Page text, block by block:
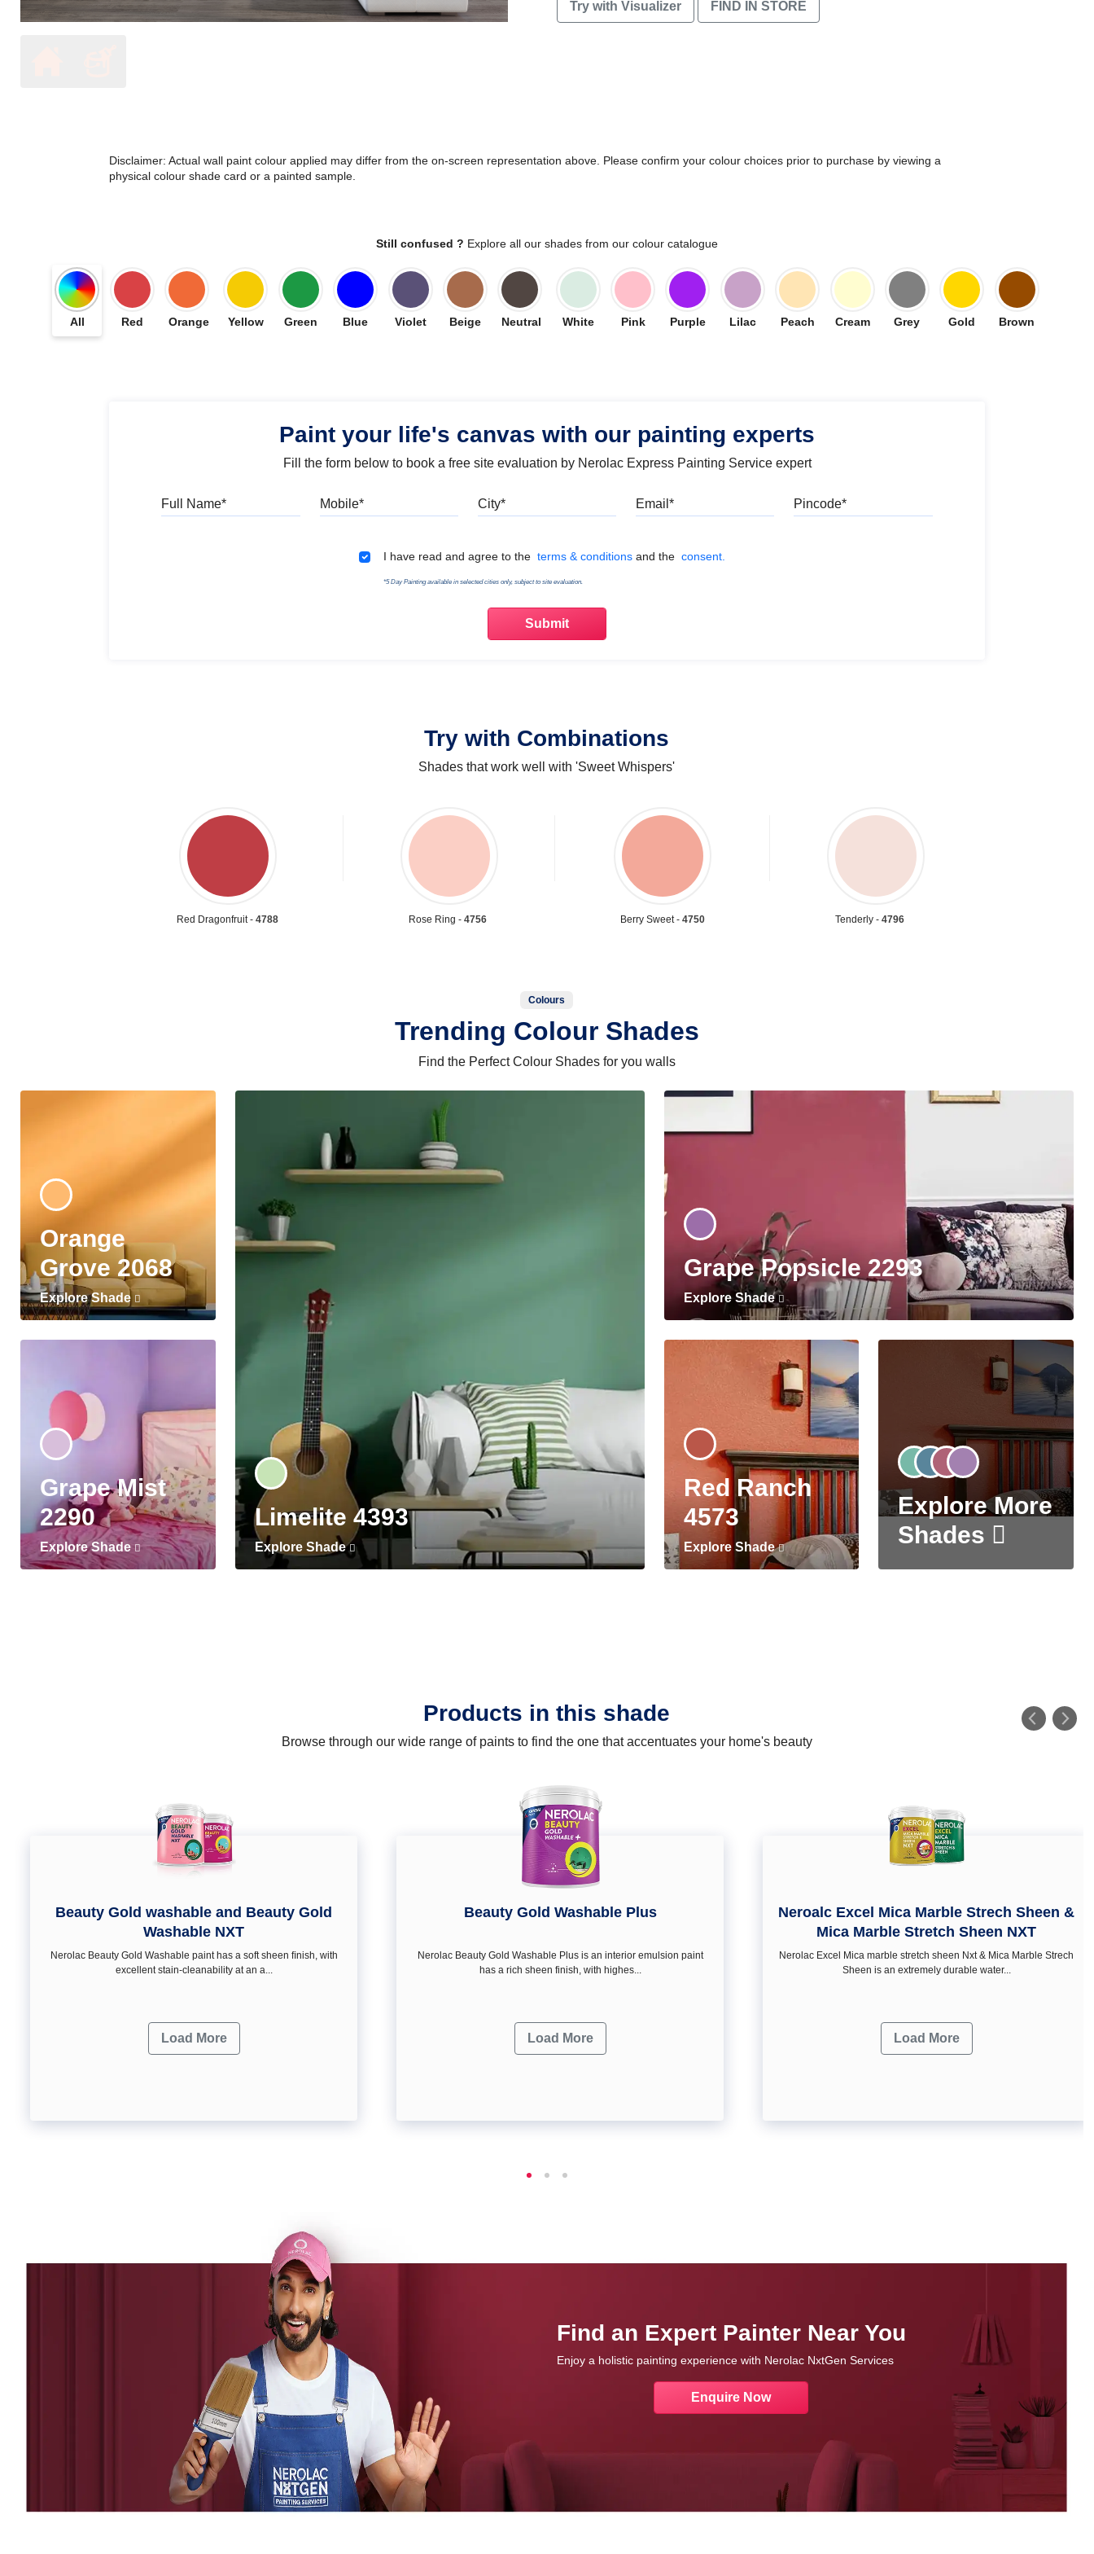
Try with Visualizer FIND IN STORE
Disclaimer: Actual wall paint colour applied may differ from the on-screen representation above. Please confirm your colour choices prior to purchase by viewing a
physical colour shade card or a painted sample.
Still confused ? Explore all our shades from our colour catalogue
All Red Orange Yellow Green Blue Violet Beige Neutral White Pink Purple Lilac Peach Cream Grey Gold Brown
Paint your life's canvas with our painting experts
Fill the form below to book a free site evaluation by Nerolac Express Painting Service expert
Terms & Conditions
I have read and agree to the terms & conditions and the consent.
*5 Day Painting available in selected cities only, subject to site evaluation.
Try with Combinations
Shades that work well with 'Sweet Whispers'
Red Dragonfruit -4788 Rose Ring -4756 Berry Sweet -4750 Tenderly -4796
Colours
Trending Colour Shades
Find the Perfect Colour Shades for you walls
Orange
Grove 2068
Explore Shade
Grape Mist
2290
Explore Shade
Limelite 4393
Explore Shade
Grape Popsicle 2293
Explore Shade
Red Ranch
4573
Explore Shade
Explore More
Shades
Products in this shade
Browse through our wide range of paints to find the one that accentuates your home's beauty
Beauty Gold washable and Beauty Gold
Washable NXT
Nerolac Beauty Gold Washable paint has a soft sheen ﬁnish, with
excellent stain-cleanability at an a...
Load More
Beauty Gold Washable Plus
Nerolac Beauty Gold Washable Plus is an interior emulsion paint
has a rich sheen finish, with highes...
Load More
Neroalc Excel Mica Marble Strech Sheen &
Mica Marble Stretch Sheen NXT
Nerolac Excel Mica marble stretch sheen Nxt & Mica Marble Strech
Sheen is an extremely durable water...
Load More
Find an Expert Painter Near You
Enjoy a holistic painting experience with Nerolac NxtGen Services
Enquire Now